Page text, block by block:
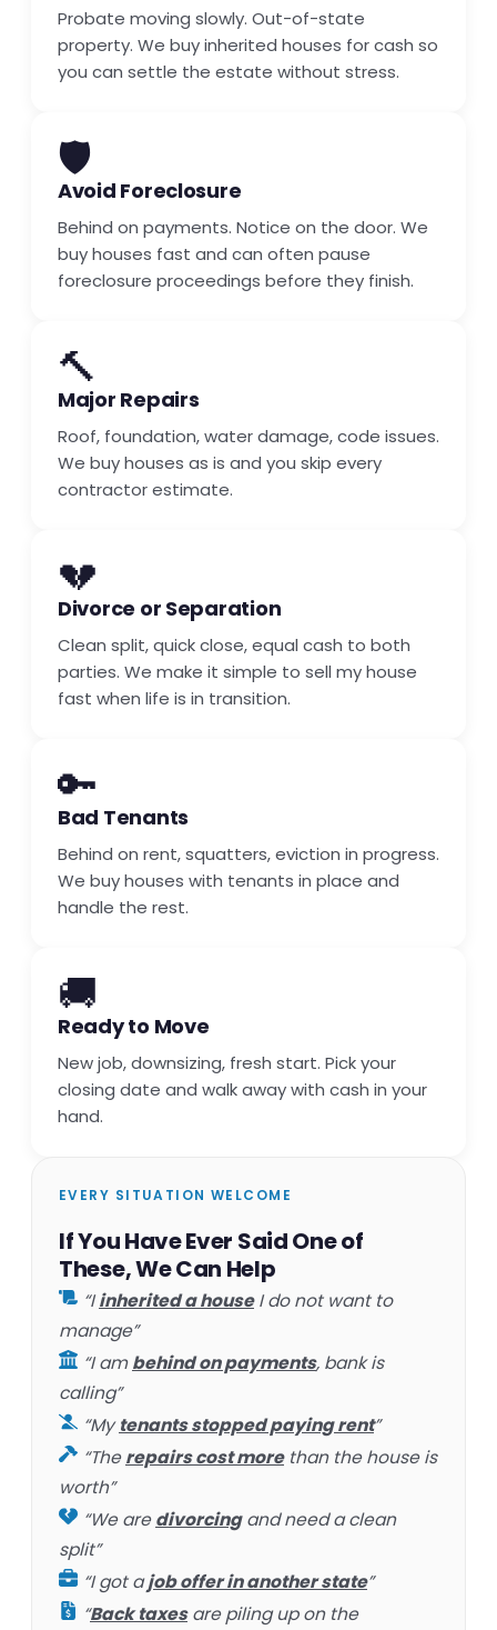
Probate moving slowly. Out-of-state
property. We buy inherited houses for cash so
you can settle the estate without stress.
🛡️
Avoid Foreclosure
Behind on payments. Notice on the door. We
buy houses fast and can often pause
foreclosure proceedings before they finish.
🔨
Major Repairs
Roof, foundation, water damage, code issues.
We buy houses as is and you skip every
contractor estimate.
💔
Divorce or Separation
Clean split, quick close, equal cash to both
parties. We make it simple to sell my house
fast when life is in transition.
🔑
Bad Tenants
Behind on rent, squatters, eviction in progress.
We buy houses with tenants in place and
handle the rest.
🚚
Ready to Move
New job, downsizing, fresh start. Pick your
closing date and walk away with cash in your
hand.
EVERY SITUATION WELCOME
If You Have Ever Said One of
These, We Can Help
“Iinherited a houseI do not want to
manage”
“I ambehind on payments, bank is
calling”
“Mytenants stopped paying rent”
“Therepairs cost morethan the house is
worth”
“We aredivorcingand need a clean
split”
“I got ajob offer in another state”
“Back taxesare piling up on the